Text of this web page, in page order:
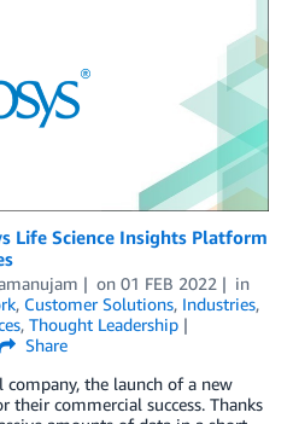
Life Science Insights Platform
on 01 FEB 2022
in
, Customer Solutions, Industries,
, Thought Leadership
Share
company, the launch of a new
commercial success. Thanks